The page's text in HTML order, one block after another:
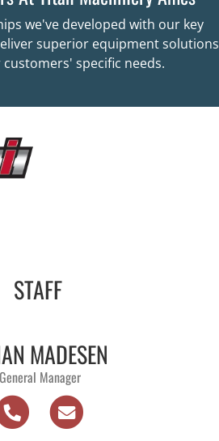
we've developed with our key
superior equipment solutions
specific needs.
STAFF
MADESEN
General Manager